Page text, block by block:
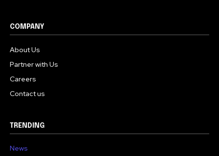
COMPANY
About Us
Partner with Us
Careers
Contact us
TRENDING
News